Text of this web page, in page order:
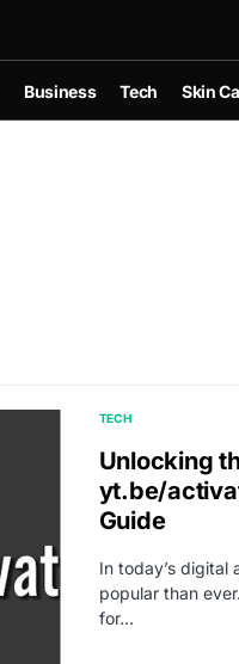
Business Tech Skin
TECH
Unlocking
yt.be/
Guide
In today’s digital
popular than
for…